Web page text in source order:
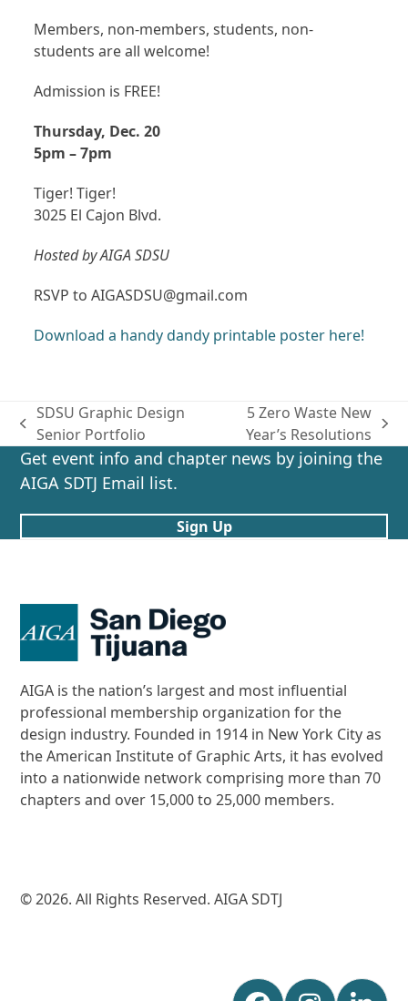
Members, non-members, students, non-
students are all welcome!
Admission is FREE!
Thursday, Dec. 20
5pm – 7pm
Tiger! Tiger!
3025 El Cajon Blvd.
Hosted by AIGA SDSU
RSVP to AIGASDSU@gmail.com
Download a handy dandy printable poster here!
previous
post:
SDSU Graphic Design
Senior Portfolio
post:
5 Zero Waste New
Year’s Resolutions
Get event info and chapter news by joining the
AIGA SDTJ Email list.
Sign Up
AIGA is the nation’s largest and most influential
professional membership organization for the
design industry. Founded in 1914 in New York City as
the American Institute of Graphic Arts, it has evolved
into a nationwide network comprising more than 70
chapters and over 15,000 to 25,000 members.
© 2026. All Rights Reserved. AIGA SDTJ